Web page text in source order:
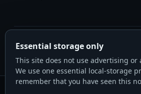
© 2026 Polarity Electrics London Ltd · Co. No.
NICEIC Approved #602034000 · Part P · 18th
Essential storage only
This site does not use advertising or
We use one essential local-storage
remember that you have seen this